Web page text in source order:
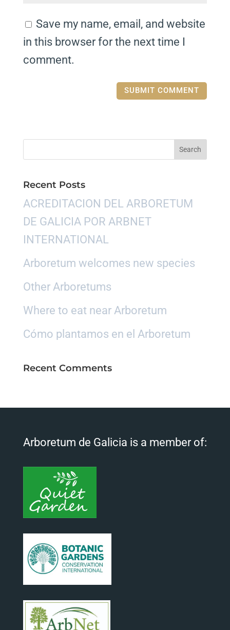
Save my name, email, and website
in this browser for the next time I
comment.
Recent Posts
ACREDITACION DEL ARBORETUM
DE GALICIA POR ARBNET
INTERNATIONAL
Arboretum welcomes new species
Other Arboretums
Where to eat near Arboretum
Cómo plantamos en el Arboretum
Recent Comments
Arboretum de Galicia is a member of: